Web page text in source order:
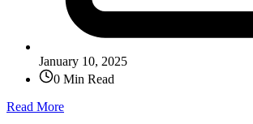
January 10, 2025
0 Min Read
Read More